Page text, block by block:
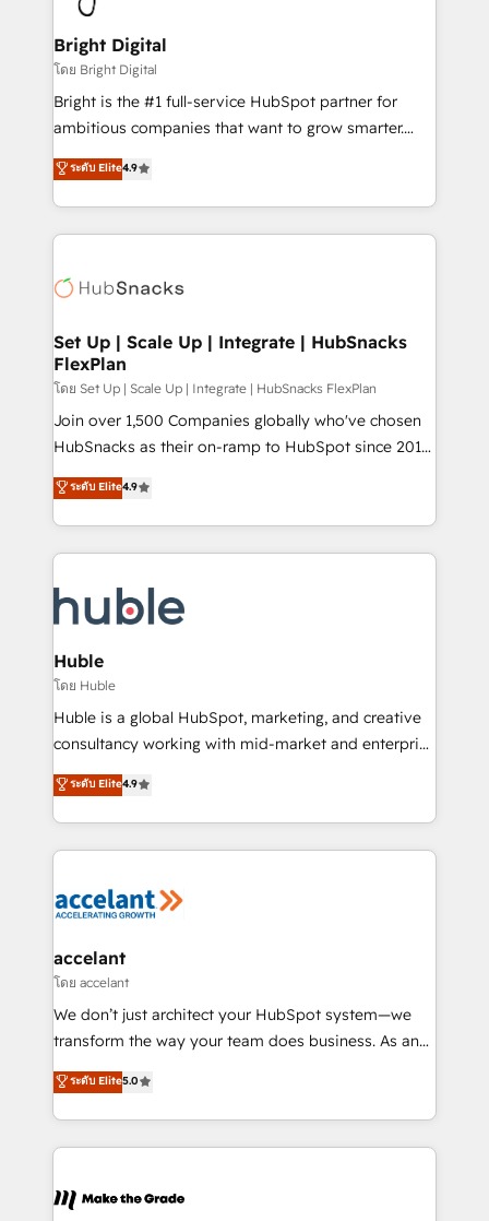
Award 🏆2022 Platform Migration Excellence Impact
Award 🏆2020 Elite Solutions Partner 🏆2019
Integrations HubSpot Impact Award 🏆2019
Marketing Enablement HubSpot Impact Award 🏆
2018 Website Design HubSpot Impact Award 🏆2017
Growth-Driven Design Agency of the Year 🏆2016
Sales Enablement HubSpot Impact Award 🏆2015
HubSpot COS Performance Award 🏆2014 HubSpot
COS Design Award 🏆2013 HubSpot Marketplace
Partner 📆Founded in 1997
Bright Digital
โดย Bright Digital
Bright is the #1 full-service HubSpot partner for
ambitious companies that want to grow smarter.
From HubSpot onboarding, to training, from
developing a new website to lead generation and
digital marketing; we do it all (and with great
results)! In short, our services include: - HubSpot
HubSpot development: websites, custom modules,
marketing, advertising, campaigns, content and
design We connect people, data and technology to
improve customer experiences. With our bright
people, exciting ideas and can-do mentality, we
ensure revenue growth on a daily basis. So tell us
team of 100+ experts is ready for you! Driving digital
growth | www.brightdigital.com
ระดับ Elite4.9
Set Up | Scale Up | Integrate | HubSnacks
FlexPlan
โดย Set Up | Scale Up | Integrate | HubSnacks FlexPlan
Join over 1,500 Companies globally who've chosen
HubSnacks as their on-ramp to HubSpot since 2014
Simple pay-as-you-go plans that accelerate value...
1️⃣ Set Up | Onboarding New or Check-fixing existing
HubSpot portals 2️⃣ Scale Up | 100% HubSpot Task
Execution... Global 24/7 ... All Experts 3️⃣ Integrate |
Slash months from your API Integration project... ⬅️
Click "Contact Business" ⬅️ to access 150+ Kickstart
Integration templates that put HubSpot in the center
of your tech stack, syncing... 🛍️ Shopify or
WooCommerce 💲 Stripe or Paypal 💰 Sage or
Netsuite 🤖 Google or Microsoft ✍️ DocuSign or
the rare Advanced "Custom Integrations"
Accreditation, securely sync data across... 🔄 any
new HubSpot portal with Advanced Website and
CRM Migrations using our in-house "HubScrub" Tool.
ระดับ Elite4.9
Huble
โดย Huble
Huble is a global HubSpot, marketing, and creative
consultancy working with mid-market and enterprise
businesses. We go beyond implementation, shaping
the strategy, processes, and teams that turn
HubSpot into a genuine growth engine. Named
HubSpot's Global Partner of the Year in 2024,
worldwide, and with over 15 years in the ecosystem,
One company, one operating model, delivering
across offices and consulting teams in the UK, USA,
Canada, Germany, France, Belgium, Singapore, and
South Africa. Certified compliant with ISO/IEC
international offices and 175+ employees.
ระดับ Elite4.9
accelant
โดย accelant
We don’t just architect your HubSpot system—we
transform the way your team does business. As an
Elite HubSpot Solutions Partner, we specialize in
creating tailored, end-to-end CRM solutions that
accelerate growth, improve operational efficiency,
and ensure faster time to value on HubSpot. What
day one, our team takes the time to deeply
ระดับ Elite5.0